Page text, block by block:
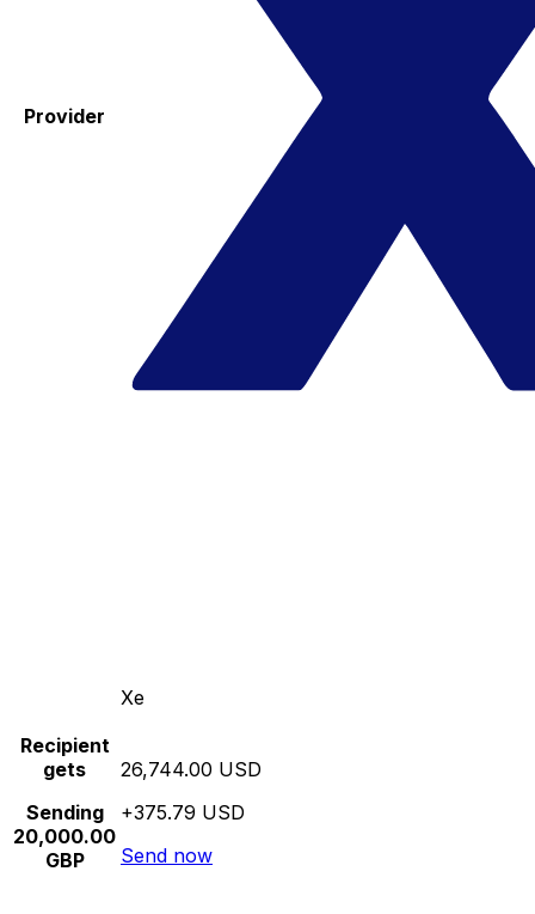
Provider
Xe
Recipient
gets
Sending
20,000.00
GBP
26,744.00 USD
+375.79 USD
Send now